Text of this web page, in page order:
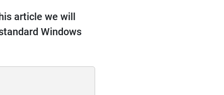
article we will
Windows